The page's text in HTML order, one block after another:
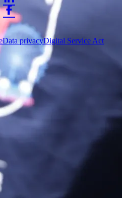
Data privacyDigital Service Act